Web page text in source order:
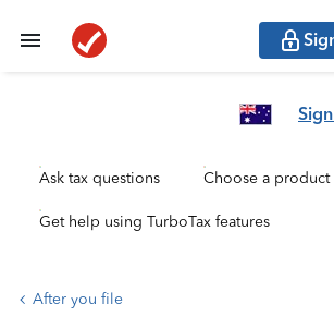
Ask tax questions Choose a product
Get help using TurboTax features
After you file